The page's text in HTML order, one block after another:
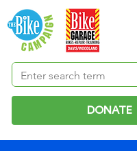
DONATE